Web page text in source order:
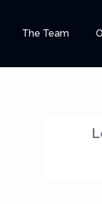
The Team